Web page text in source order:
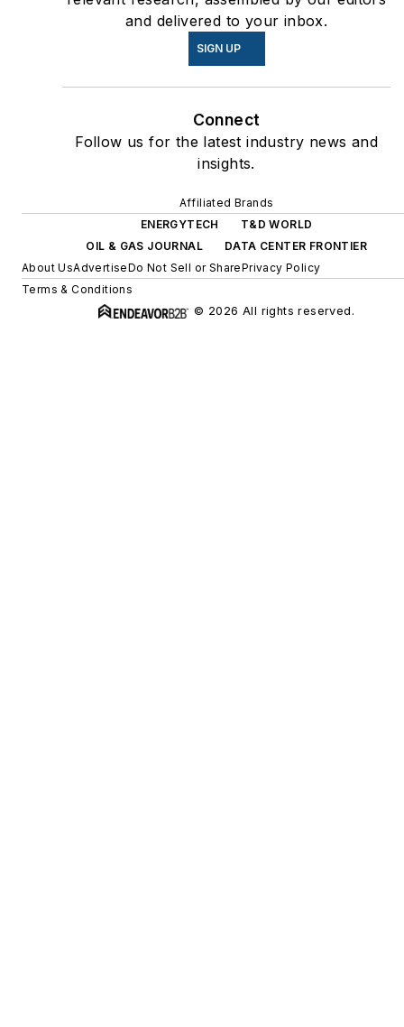
and delivered to your inbox.
SIGN UP
Connect
Follow us for the latest industry news and
insights.
Affiliated Brands
ENERGYTECH
T&D WORLD
OIL & GAS JOURNAL
DATA CENTER FRONTIER
About UsAdvertiseDo Not Sell or SharePrivacy Policy
Terms & Conditions
© 2026 All rights reserved.